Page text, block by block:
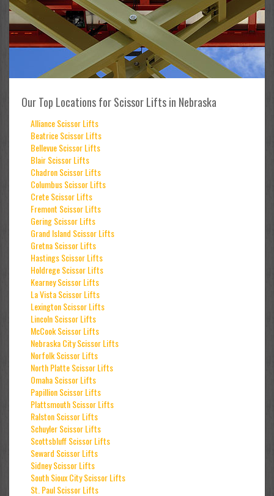
Our Top Locations for Scissor Lifts in Nebraska
Alliance Scissor Lifts
Beatrice Scissor Lifts
Bellevue Scissor Lifts
Blair Scissor Lifts
Chadron Scissor Lifts
Columbus Scissor Lifts
Crete Scissor Lifts
Fremont Scissor Lifts
Gering Scissor Lifts
Grand Island Scissor Lifts
Gretna Scissor Lifts
Hastings Scissor Lifts
Holdrege Scissor Lifts
Kearney Scissor Lifts
La Vista Scissor Lifts
Lexington Scissor Lifts
Lincoln Scissor Lifts
McCook Scissor Lifts
Nebraska City Scissor Lifts
Norfolk Scissor Lifts
North Platte Scissor Lifts
Omaha Scissor Lifts
Papillion Scissor Lifts
Plattsmouth Scissor Lifts
Ralston Scissor Lifts
Schuyler Scissor Lifts
Scottsbluff Scissor Lifts
Seward Scissor Lifts
Sidney Scissor Lifts
South Sioux City Scissor Lifts
St. Paul Scissor Lifts